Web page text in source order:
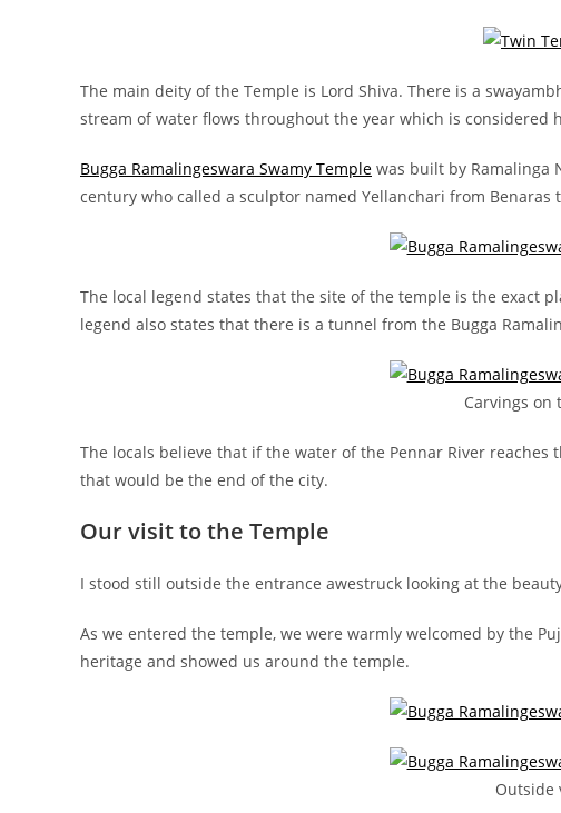
The main deity of the Temple is Lord Shiva. There is a
stream of water flows throughout the year which is considered
Bugga Ramalingeswara Swamy Temple was built by Ramalinga
century who called a sculptor named Yellanchari from Benaras
The local legend states that the site of the temple is the exact
legend also states that there is a tunnel from the Bugga
Carvings on
The locals believe that if the water of the Pennar River
that would be the end of the city.
Our visit to the Temple
I stood still outside the entrance awestruck looking at the
As we entered the temple, we were warmly welcomed by the
heritage and showed us around the temple.
Outside